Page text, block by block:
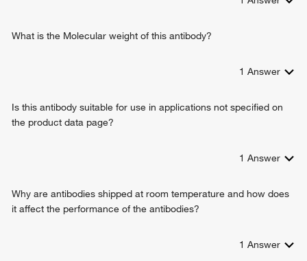
negative regulation of canonical Wnt signaling pathway
What is the Molecular weight of this antibody?
1 Answer
Is this antibody suitable for use in applications not specified on
the product data page?
1 Answer
Why are antibodies shipped at room temperature and how does
it affect the performance of the antibodies?
1 Answer